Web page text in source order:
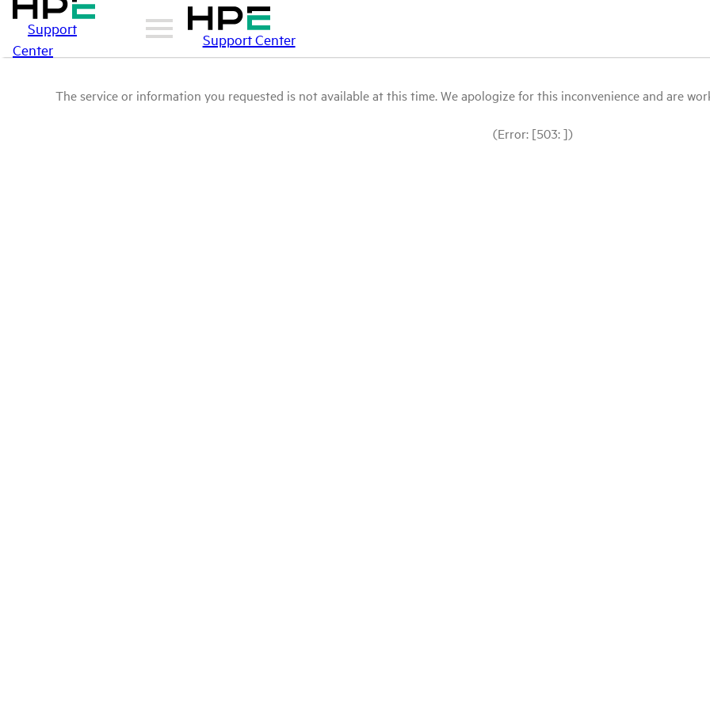
Support
Center
Support Center
The service or information you requested is not available at this time. We apologize for this inconvenience and are
(Error: [503: ])